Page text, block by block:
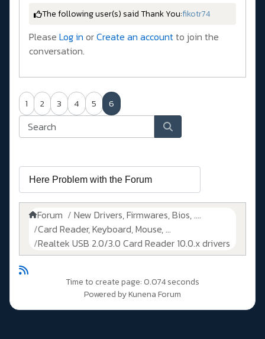
The following user(s) said Thank You:fikotr74
Please Log in orCreate an accountto join the
conversation.
1 2 3 4 5 6
Forum
New Drivers, Firmwares, Bios, ....
Card Reader, Keyboard, Mouse, ...
Realtek USB 2.0/3.0 Card Reader 10.0.x drivers
Time to create page: 0.074 seconds
Powered byKunena Forum